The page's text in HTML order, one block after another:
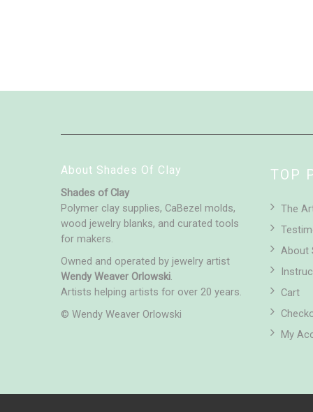
About Shades Of Clay
Shades of Clay
Polymer clay supplies, CaBezel molds,
wood jewelry blanks, and curated tools
for makers.
Owned and operated by jewelry artist
Wendy Weaver Orlowski.
Artists helping artists for over 20 years.
© Wendy Weaver Orlowski
TOP
The
About
Cart
My